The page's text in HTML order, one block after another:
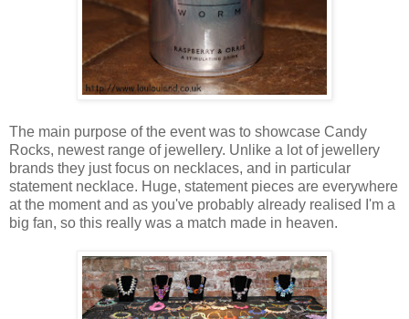
The main purpose of the event was to showcase Candy
Rocks, newest range of jewellery. Unlike a lot of jewellery
brands they just focus on necklaces, and in particular
statement necklace. Huge, statement pieces are everywhere
at the moment and as you've probably already realised I'm a
big fan, so this really was a match made in heaven.